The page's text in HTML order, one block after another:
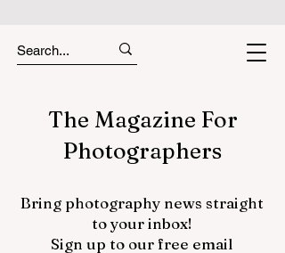
The Magazine For
Photographers
Bring photography news straight
to your inbox!
Sign up to our free email